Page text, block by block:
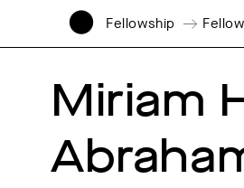
Fellowship
Miriam